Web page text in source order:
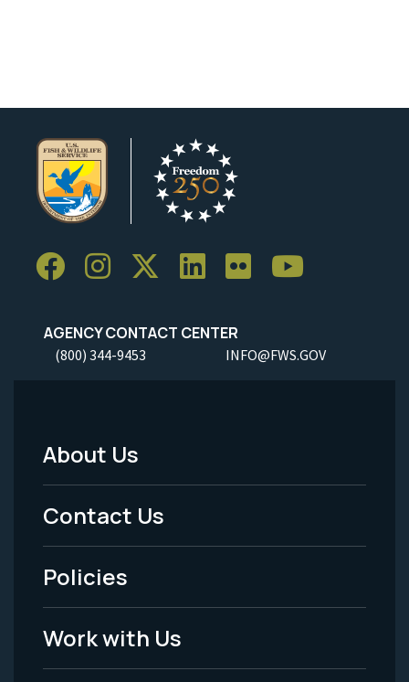
AGENCY CONTACT CENTER
(800) 344-9453 INFO@FWS.GOV
Footer
Menu
-
Legal
About Us
Contact Us
Policies
Work with Us